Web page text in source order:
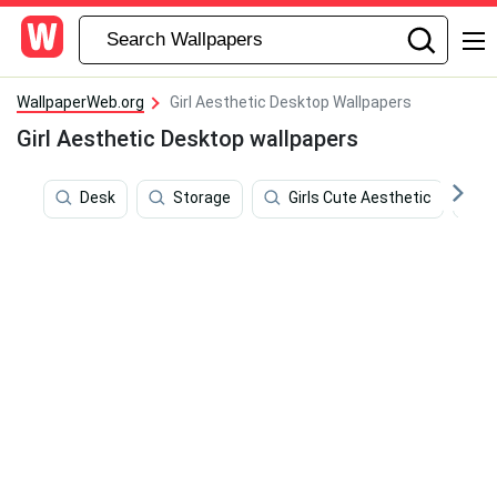
WallpaperWeb.org Girl Aesthetic Desktop Wallpapers
Girl Aesthetic Desktop wallpapers
Desk Storage Girls Cute Aesthetic